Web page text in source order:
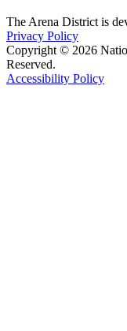
The Arena District is
Privacy Policy
Copyright © 2026
Reserved.
Accessibility Policy